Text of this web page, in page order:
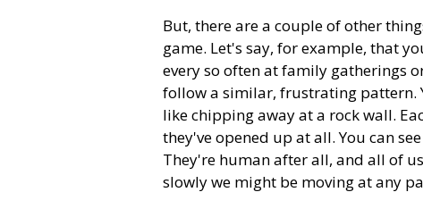
But, there are a couple of other
game. Let's say, for example, that
every so often at family gatherings
follow a similar, frustrating pattern.
like chipping away at a rock wall.
they've opened up at all. You can
They're human after all, and all of
slowly we might be moving at any